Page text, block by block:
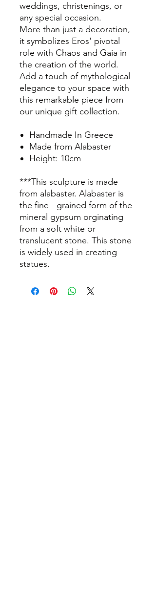
weddings, christenings, or
any special occasion.
More than just a decoration,
it symbolizes Eros' pivotal
role with Chaos and Gaia in
the creation of the world.
Add a touch of mythological
elegance to your space with
this remarkable piece from
our unique gift collection.
Handmade In Greece
Made from Alabaster
Height: 10cm
***This sculpture is made
from alabaster. Alabaster is
the fine - grained form of the
mineral gypsum orginating
from a soft white or
translucent stone. This stone
is widely used in creating
statues.